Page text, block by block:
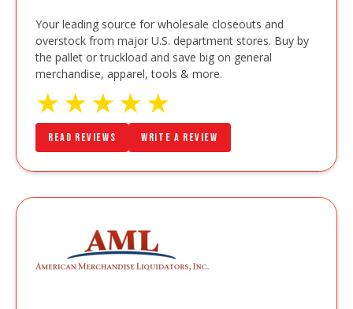
Your leading source for wholesale closeouts and
overstock from major U.S. department stores. Buy by
the pallet or truckload and save big on general
merchandise, apparel, tools & more.
★★★★★
Read Reviews Write a Review